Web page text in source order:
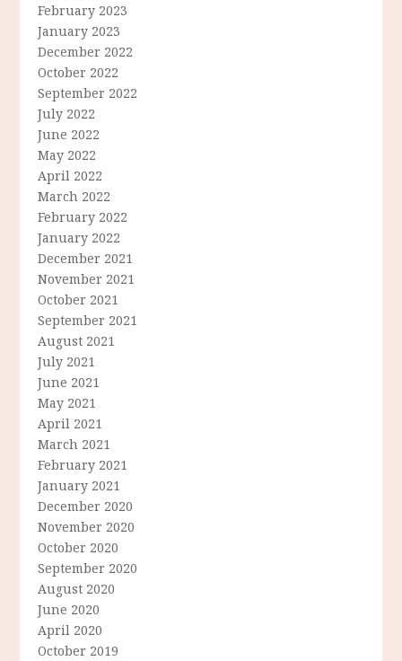
February 2023
January 2023
December 2022
October 2022
September 2022
July 2022
June 2022
May 2022
April 2022
March 2022
February 2022
January 2022
December 2021
November 2021
October 2021
September 2021
August 2021
July 2021
June 2021
May 2021
April 2021
March 2021
February 2021
January 2021
December 2020
November 2020
October 2020
September 2020
August 2020
June 2020
April 2020
October 2019